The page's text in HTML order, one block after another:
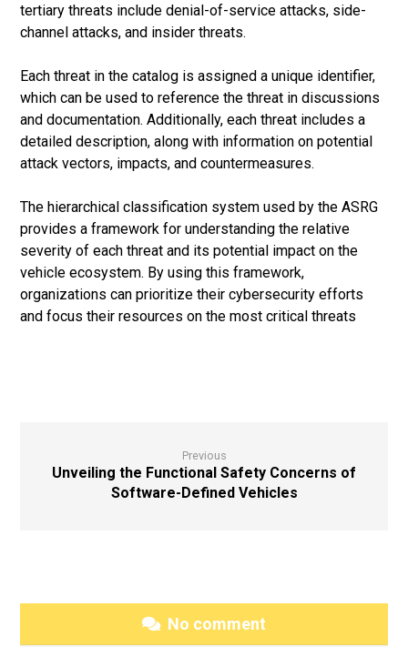
tertiary threats include denial-of-service attacks, side-
channel attacks, and insider threats.
Each threat in the catalog is assigned a unique identifier,
which can be used to reference the threat in discussions
and documentation. Additionally, each threat includes a
detailed description, along with information on potential
attack vectors, impacts, and countermeasures.
The hierarchical classification system used by the ASRG
provides a framework for understanding the relative
severity of each threat and its potential impact on the
vehicle ecosystem. By using this framework,
organizations can prioritize their cybersecurity efforts
and focus their resources on the most critical threats
Previous
Unveiling the Functional Safety Concerns of
Software-Defined Vehicles
No comment